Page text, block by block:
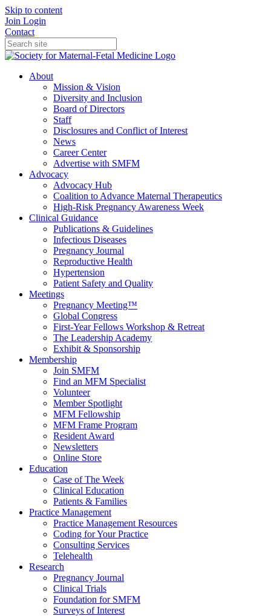
Skip to content
Join Login
Contact
About
Mission & Vision
Diversity and Inclusion
Board of Directors
Staff
Disclosures and Conflict of Interest
News
Career Center
Advertise with SMFM
Advocacy
Advocacy Hub
Coalition to Advance Maternal Therapeutics
High-Risk Pregnancy Awareness Week
Clinical Guidance
Publications & Guidelines
Infectious Diseases
Pregnancy Journal
Reproductive Health
Hypertension
Patient Safety and Quality
Meetings
Pregnancy Meeting™
Global Congress
First-Year Fellows Workshop & Retreat
The Leadership Academy
Exhibit & Sponsorship
Membership
Join SMFM
Find an MFM Specialist
Volunteer
Member Spotlight
MFM Fellowship
MFM Frame Program
Resident Award
Newsletters
Online Store
Education
Case of The Week
Clinical Education
Patients & Families
Practice Management
Practice Management Resources
Coding for Your Practice
Consulting Services
Telehealth
Research
Pregnancy Journal
Clinical Trials
Foundation for SMFM
Surveys of Interest